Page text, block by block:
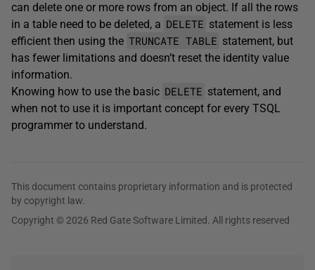
can delete one or more rows from an object. If all the rows
in a table need to be deleted, a DELETE statement is less
efficient then using the TRUNCATE TABLE statement, but
has fewer limitations and doesn’t reset the identity value
information.
Knowing how to use the basic DELETE statement, and
when not to use it is important concept for every TSQL
programmer to understand.
This document contains proprietary information and is protected
by copyright law.
Copyright © 2026 Red Gate Software Limited. All rights reserved